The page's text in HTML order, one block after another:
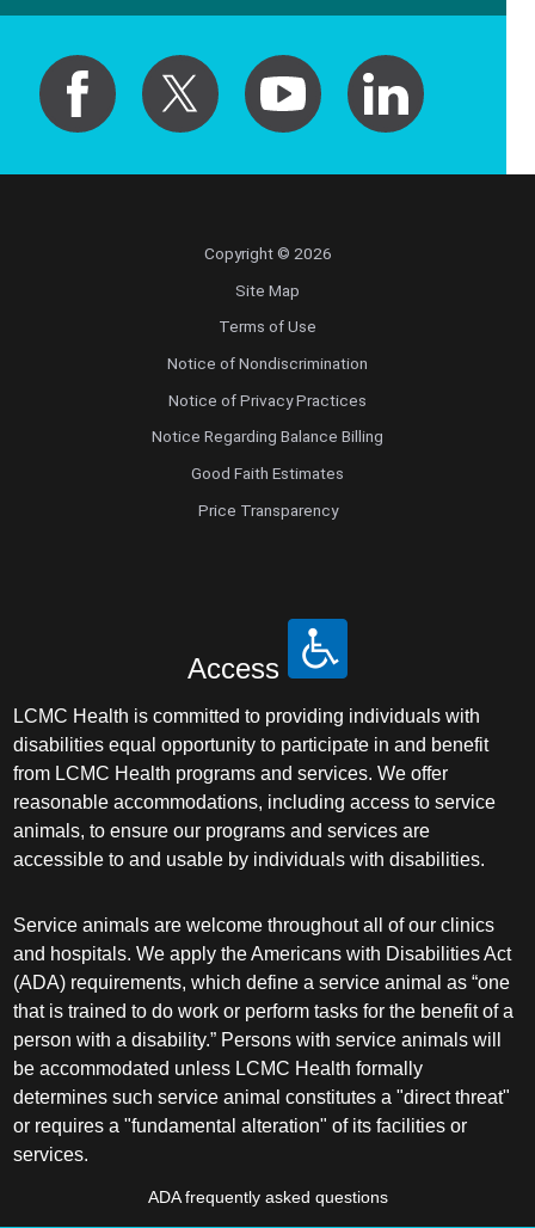
Copyright © 2026
Site Map
Terms of Use
Notice of Nondiscrimination
Notice of Privacy Practices
Notice Regarding Balance Billing
Good Faith Estimates
Price Transparency
Access
LCMC Health is committed to providing individuals with
disabilities equal opportunity to participate in and benefit
from LCMC Health programs and services. We offer
reasonable accommodations, including access to service
animals, to ensure our programs and services are
accessible to and usable by individuals with disabilities.
Service animals are welcome throughout all of our clinics
and hospitals. We apply the Americans with Disabilities Act
(ADA) requirements, which define a service animal as “one
that is trained to do work or perform tasks for the benefit of a
person with a disability.” Persons with service animals will
be accommodated unless LCMC Health formally
determines such service animal constitutes a "direct threat"
or requires a "fundamental alteration" of its facilities or
services.
ADA frequently asked questions